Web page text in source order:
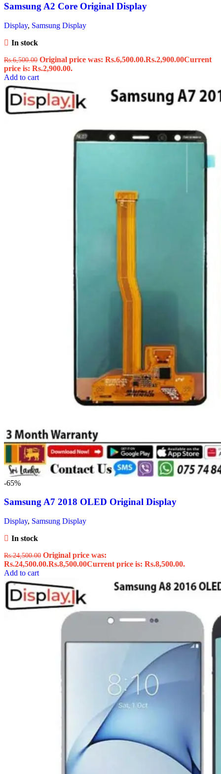
Samsung A2 Core Original Display
Display, Samsung Display
In stock
Rs.6,500.00 Original price was: Rs.6,500.00.Rs.2,900.00Current
price is: Rs.2,900.00.
Add to cart
-65%
Samsung A7 2018 OLED Original Display
Display, Samsung Display
In stock
Rs.24,500.00 Original price was:
Rs.24,500.00.Rs.8,500.00Current price is: Rs.8,500.00.
Add to cart